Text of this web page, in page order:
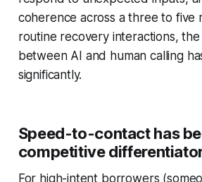
coherence across a three to five
routine recovery interactions,
between AI and human calling
significantly.
Speed-to-contact has
competitive
For high-intent borrowers